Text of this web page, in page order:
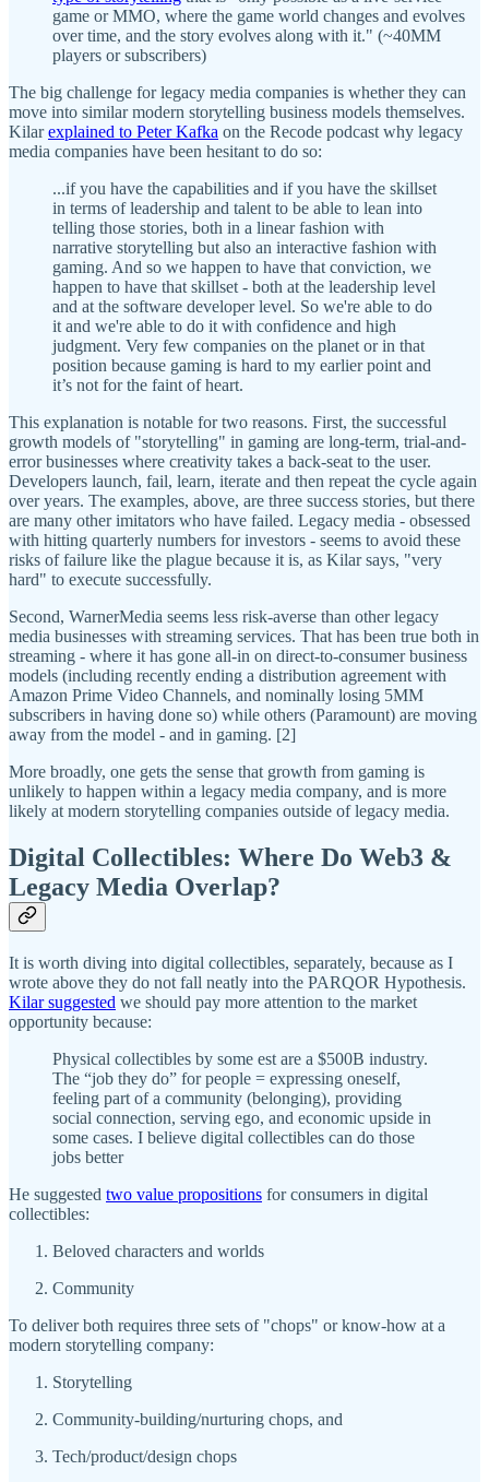
game or MMO, where the game world changes and evolves
over time, and the story evolves along with it." (~40MM
players or subscribers)
The big challenge for legacy media companies is whether they can
move into similar modern storytelling business models themselves.
Kilarexplained to Peter Kafka on the Recode podcast why legacy
media companies have been hesitant to do so:
...if you have the capabilities and if you have the skillset
in terms of leadership and talent to be able to lean into
telling those stories, both in a linear fashion with
narrative storytelling but also an interactive fashion with
gaming. And so we happen to have that conviction, we
happen to have that skillset - both at the leadership level
and at the software developer level. So we're able to do
it and we're able to do it with confidence and high
judgment. Very few companies on the planet or in that
position because gaming is hard to my earlier point and
it’s not for the faint of heart.
This explanation is notable for two reasons. First, the successful
growth models of "storytelling" in gaming are long-term, trial-and-
error businesses where creativity takes a back-seat to the user.
Developers launch, fail, learn, iterate and then repeat the cycle again
over years. The examples, above, are three success stories, but there
are many other imitators who have failed. Legacy media - obsessed
with hitting quarterly numbers for investors - seems to avoid these
risks of failure like the plague because it is, as Kilar says, "very
hard" to execute successfully.
Second, WarnerMedia seems less risk-averse than other legacy
media businesses with streaming services. That has been true both in
streaming - where it has gone all-in on direct-to-consumer business
models (including recently ending a distribution agreement with
Amazon Prime Video Channels, and nominally losing 5MM
subscribers in having done so) while others (Paramount) are moving
away from the model - and in gaming. [2]
More broadly, one gets the sense that growth from gaming is
unlikely to happen within a legacy media company, and is more
likely at modern storytelling companies outside of legacy media.
Digital Collectibles: Where Do Web3 &
Legacy Media Overlap?
It is worth diving into digital collectibles, separately, because as I
wrote above they do not fall neatly into the PARQOR Hypothesis.
Kilar suggested we should pay more attention to the market
opportunity because:
Physical collectibles by some est are a $500B industry.
The “job they do” for people = expressing oneself,
feeling part of a community (belonging), providing
social connection, serving ego, and economic upside in
some cases. I believe digital collectibles can do those
jobs better
He suggested two value propositions for consumers in digital
collectibles:
Beloved characters and worlds
Community
To deliver both requires three sets of "chops" or know-how at a
modern storytelling company:
Storytelling
Community-building/nurturing chops, and
Tech/product/design chops